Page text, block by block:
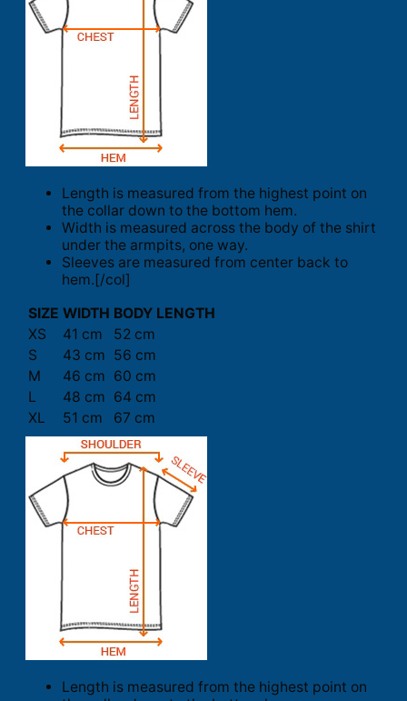
Length is measured from the highest point on
the collar down to the bottom hem.
Width is measured across the body of the shirt
under the armpits, one way.
Sleeves are measured from center back to
hem.[/col]
SIZE WIDTH BODY LENGTH
XS
41 cm
52 cm
S
43 cm 56 cm
M
46 cm 60 cm
L
48 cm 64 cm
XL
51 cm 67 cm
Length is measured from the highest point on